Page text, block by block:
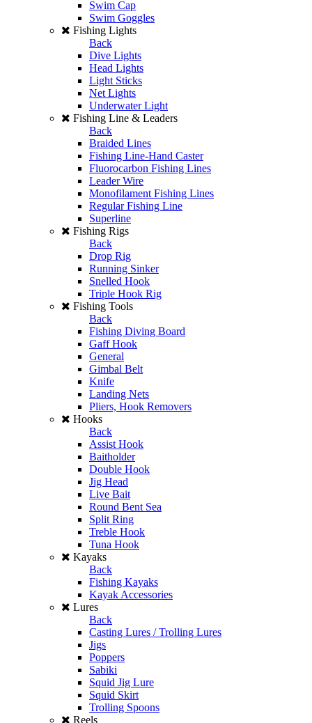
Swim Cap
Swim Goggles
Fishing Lights
Back
Dive Lights
Head Lights
Light Sticks
Net Lights
Underwater Light
Fishing Line & Leaders
Back
Braided Lines
Fishing Line-Hand Caster
Fluorocarbon Fishing Lines
Leader Wire
Monofilament Fishing Lines
Regular Fishing Line
Superline
Fishing Rigs
Back
Drop Rig
Running Sinker
Snelled Hook
Triple Hook Rig
Fishing Tools
Back
Fishing Diving Board
Gaff Hook
General
Gimbal Belt
Knife
Landing Nets
Pliers, Hook Removers
Hooks
Back
Assist Hook
Baitholder
Double Hook
Jig Head
Live Bait
Round Bent Sea
Split Ring
Treble Hook
Tuna Hook
Kayaks
Back
Fishing Kayaks
Kayak Accessories
Lures
Back
Casting Lures / Trolling Lures
Jigs
Poppers
Sabiki
Squid Jig Lure
Squid Skirt
Trolling Spoons
Reels